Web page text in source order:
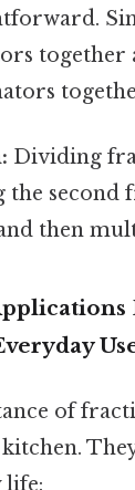
together
Dividing
the second
then
of
life: